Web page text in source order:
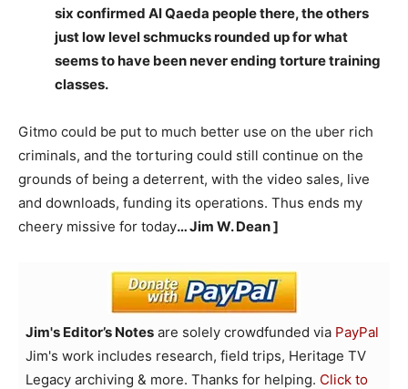
six confirmed Al Qaeda people there, the others
just low level schmucks rounded up for what
seems to have been never ending torture training
classes.
Gitmo could be put to much better use on the uber rich
criminals, and the torturing could still continue on the
grounds of being a deterrent, with the video sales, live
and downloads, funding its operations. Thus ends my
cheery missive for today… Jim W. Dean ]
Jim's Editor’s Notes are solely crowdfunded via PayPal
Jim's work includes research, field trips, Heritage TV
Legacy archiving & more. Thanks for helping. Click to